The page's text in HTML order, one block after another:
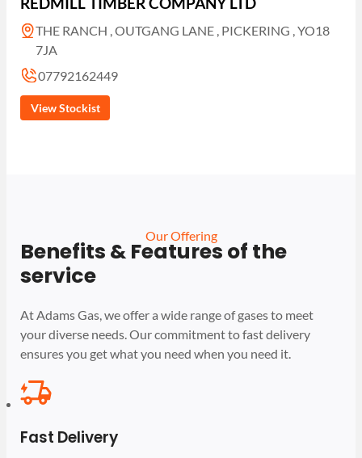
THE RANCH , OUTGANG LANE , PICKERING , YO18
7JA
07792162449
View Stockist
Our Offering
Benefits & Features of the
service
At Adams Gas, we offer a wide range of gases to meet
your diverse needs. Our commitment to fast delivery
ensures you get what you need when you need it.
Fast Delivery